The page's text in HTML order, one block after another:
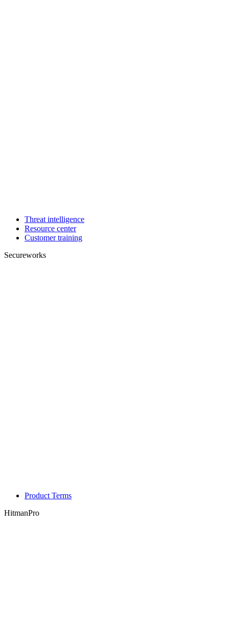
Threat intelligence
Resource center
Customer training
Secureworks
Product Terms
HitmanPro